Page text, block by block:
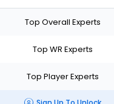
Top Overall Experts
Top WR Experts
Top Player Experts